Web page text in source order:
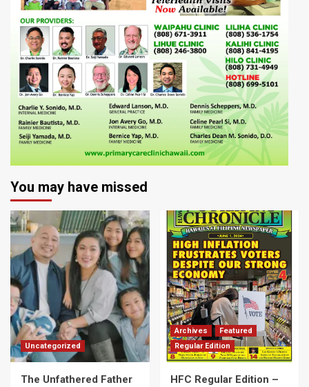
You may have missed
Uncategorized
The Unfathered Father
Archives
Featured
Regular Edition
HFC Regular Edition –